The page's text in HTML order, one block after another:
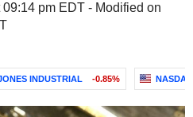
pm EDT - Modified on
INDUSTRIAL -0.85%